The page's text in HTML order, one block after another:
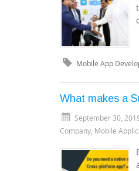
Mobile App
What makes a
September 30,
Company Mobile